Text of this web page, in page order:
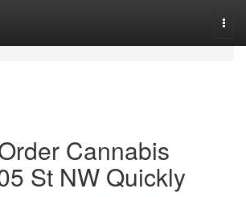
Cannabis
St NW Quickly